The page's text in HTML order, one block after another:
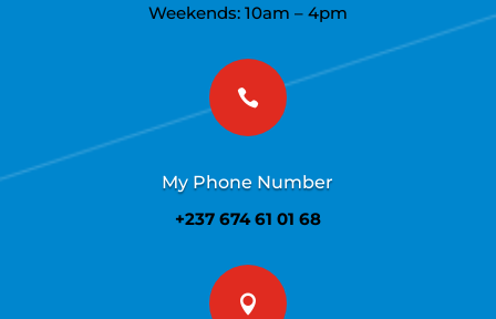
Weekends: 10am – 4pm

My Phone Number
+237 674 61 01 68
